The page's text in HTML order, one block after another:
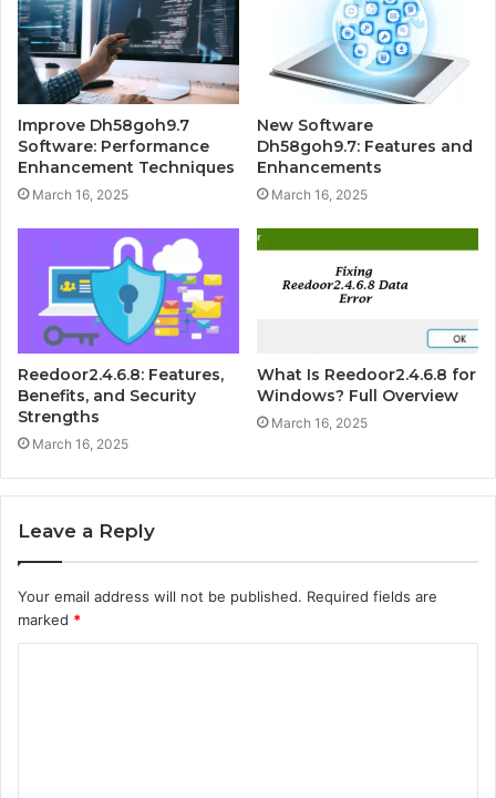
Improve Dh58goh9.7
Software: Performance
Enhancement Techniques
March 16, 2025
New Software
Dh58goh9.7: Features and
Enhancements
March 16, 2025
Reedoor2.4.6.8: Features,
Benefits, and Security
Strengths
March 16, 2025
What Is Reedoor2.4.6.8 for
Windows? Full Overview
March 16, 2025
Leave a Reply
Your email address will not be published. Required fields are
marked *